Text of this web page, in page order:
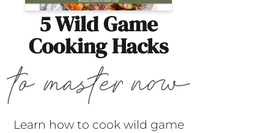
5 Wild Game
Cooking Hacks
Learn how to cook wild game